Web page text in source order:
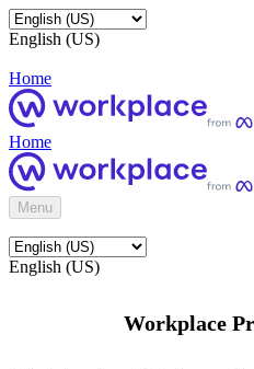
English (US)
Home
Home
Menu
English (US)
Workplace